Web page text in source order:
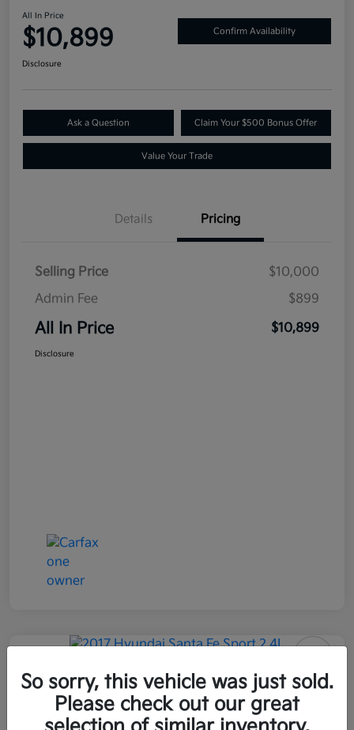
All In Price
$10,899 Confirm Availability
Disclosure
Ask a Question Claim Your $500 Bonus Offer
Value Your Trade
Details Pricing
Selling Price
$10,000
Admin Fee
$899
All In Price $10,899
Disclosure
2017 Hyundai Santa Fe Sport 2.4L
AWD
All In Price
So sorry, this vehicle was just sold.
Please check out our great